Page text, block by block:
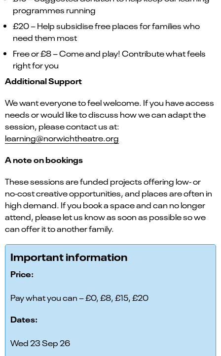
programmes running
£20 – Help subsidise free places for families who
need them most
Free or £8 – Come and play! Contribute what feels
right for you
Additional Support
We want everyone to feel welcome. If you have access
needs or would like to discuss how we can adapt the
session, please contact us at:
learning@norwichtheatre.org
A note on bookings
These sessions are funded projects offering low‑ or
no‑cost creative opportunities, and places are often in
high demand. If you book a space and can no longer
attend, please let us know as soon as possible so we
can offer it to another family.
Important information
Price:
Pay what you can – £0, £8, £15, £20
Dates:
Wed 23 Sep 26